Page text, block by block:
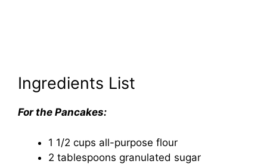
Ingredients List
For the Pancakes:
1 1/2 cups all-purpose flour
2 tablespoons granulated sugar